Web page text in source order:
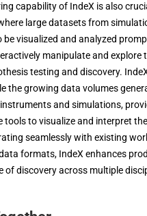
capability of IndeX is also
large datasets from
be visualized and analyzed
manipulate and explore
testing and discovery.
the growing data volumes
and simulations,
tools to visualize and interpret
seamlessly with existing
formats, IndeX enhances
of discovery across multiple